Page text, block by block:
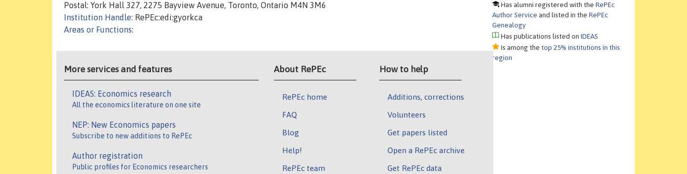
Has alumni registered with theRePEc
Author Service and listed in theRePEc
Genealogy
Has publications listed onIDEAS
Is among the top 25% institutions in this
region
Postal: York Hall 327, 2275 Bayview Avenue, Toronto, Ontario M4N 3M6
Institution Handle: RePEc:edi:gyorkca
Areas or Functions:
More services and features
IDEAS: Economics research
All the economics literature on one site
NEP: New Economics papers
Subscribe to new additions to RePEc
Author registration
Public profiles for Economics researchers
About RePEc
RePEc home
FAQ
Blog
Help!
RePEc team
How to help
Additions, corrections
Volunteers
Get papers listed
Open a RePEc archive
Get RePEc data